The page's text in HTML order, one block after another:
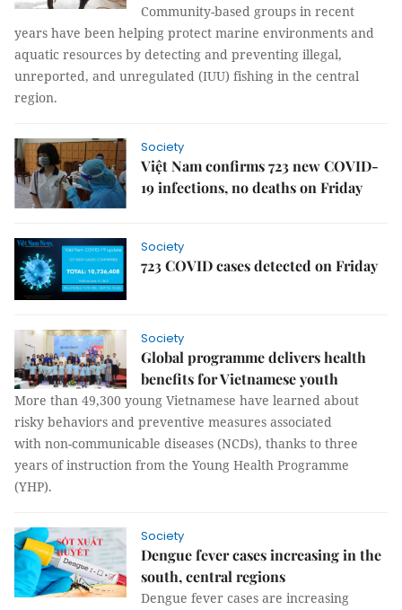
Community-based groups in recent
years have been helping protect marine environments and
aquatic resources by detecting and preventing illegal,
unreported, and unregulated (IUU) fishing in the central
region.
Society
Việt Nam confirms 723 new COVID-
19 infections, no deaths on Friday
Society
723 COVID cases detected on Friday
Society
Global programme delivers health
benefits for Vietnamese youth
More than 49,300 young Vietnamese have learned about
risky behaviors and preventive measures associated
with non-communicable diseases (NCDs), thanks to three
years of instruction from the Young Health Programme
(YHP).
Society
Dengue fever cases increasing in the
south, central regions
Dengue fever cases are increasing